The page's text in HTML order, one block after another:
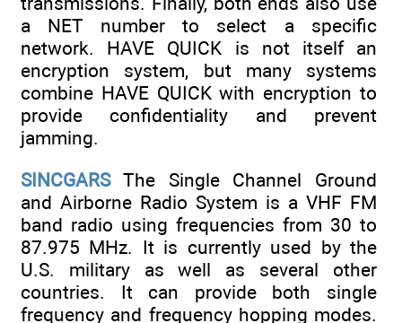
a NET number to select a specific
network. HAVE QUICK is not itself an
encryption system, but many systems
combine HAVE QUICK with encryption to
provide confidentiality and prevent
jamming.
SINCGARSThe Single Channel Ground
and Airborne Radio System is a VHF FM
band radio using frequencies from 30 to
87.975 MHz. It is currently used by the
U.S. military as well as several other
countries. It can provide both single
frequency and frequency hopping modes.